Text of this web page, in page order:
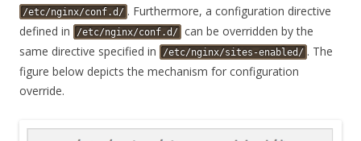
/etc/nginx/conf.d/ . Furthermore, a configuration directive
defined in
/etc/nginx/conf.d/ can be overridden by the
same directive specified in
/etc/nginx/sites-enabled/ . The
figure below depicts the mechanism for configuration
override.